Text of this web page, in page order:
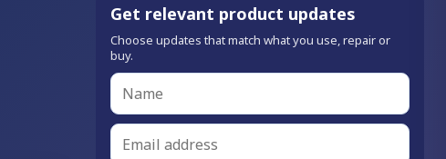
Get relevant product updates
Choose updates that match what you use, repair or
buy.